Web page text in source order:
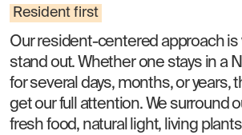
Resident first
Our resident-centered approach is
stand out. Whether one stays in a
for several days, months, or years,
get our full attention. We surround
fresh food, natural light, living